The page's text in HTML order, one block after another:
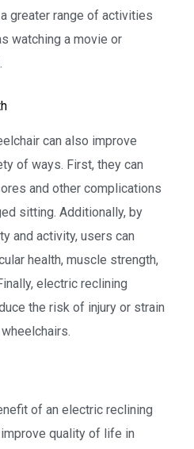
greater range of activities
watching a movie or
can also improve
of ways. First, they can
and other complications
sitting. Additionally, by
and activity, users can
health, muscle strength,
electric reclining
the risk of injury or strain
of an electric reclining
quality of life in